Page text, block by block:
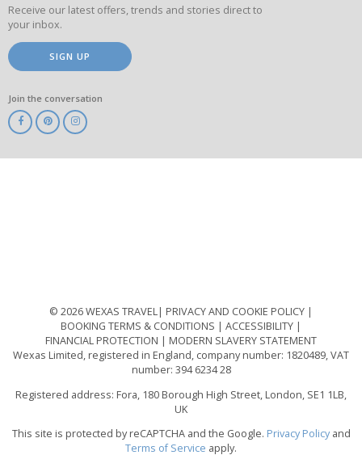
Receive our latest offers, trends and stories direct to
your inbox.
SIGN UP
Join the conversation
© 2026 WEXAS TRAVEL
PRIVACY AND COOKIE POLICY
BOOKING TERMS & CONDITIONS
ACCESSIBILITY
FINANCIAL PROTECTION
MODERN SLAVERY STATEMENT
Wexas Limited, registered in England, company number: 1820489, VAT
number: 394 6234 28
Registered address: Fora, 180 Borough High Street, London, SE1 1LB,
UK
This site is protected by reCAPTCHA and the Google. Privacy Policyand
Terms of Service apply.